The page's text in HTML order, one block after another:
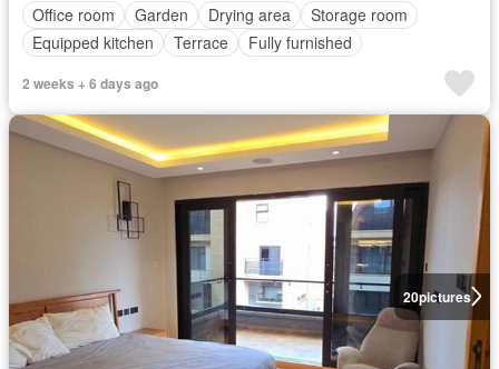
Office room
Garden Drying area
Storage room
Equipped kitchen
Terrace Fully furnished
2 weeks + 6 days ago
20pictures